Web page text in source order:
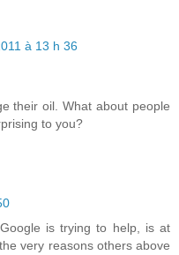
à 13 h 36
their oil. What about people
to you?
is trying to help, is at
very reasons others above